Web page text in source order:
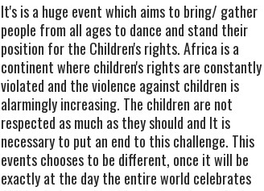
It's is a huge event which aims to bring/ gather
people from all ages to dance and stand their
position for the Children's rights. Africa is a
continent where children's rights are constantly
violated and the violence against children is
alarmingly increasing. The children are not
respected as much as they should and It is
necessary to put an end to this challenge. This
events chooses to be different, once it will be
exactly at the day the entire world celebrates